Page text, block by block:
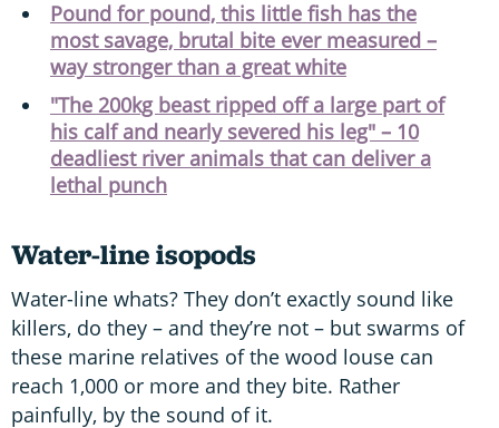
Pound for pound, this little fish has the
most savage, brutal bite ever measured –
way stronger than a great white
"The 200kg beast ripped off a large part of
his calf and nearly severed his leg" – 10
deadliest river animals that can deliver a
lethal punch
Water-line isopods
Water-line whats? They don’t exactly sound like
killers, do they – and they’re not – but swarms of
these marine relatives of the wood louse can
reach 1,000 or more and they bite. Rather
painfully, by the sound of it.